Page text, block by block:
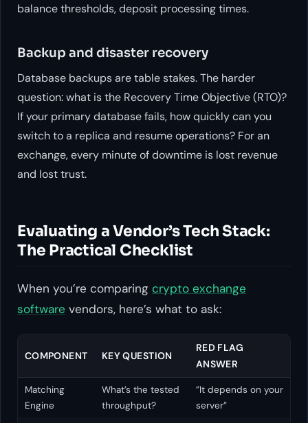
balance thresholds, deposit processing times.
Backup and disaster recovery
Database backups are table stakes. The harder
question: what is the Recovery Time Objective (RTO)?
If your primary database fails, how quickly can you
switch to a replica and resume operations? For an
exchange, every minute of downtime is lost revenue
and lost trust.
Evaluating a Vendor’s Tech Stack:
The Practical Checklist
When you’re comparing crypto exchange
software vendors, here’s what to ask:
COMPONENT KEY QUESTION
RED FLAG
ANSWER
Matching
Engine
What’s the tested
throughput?
”It depends on your
server”